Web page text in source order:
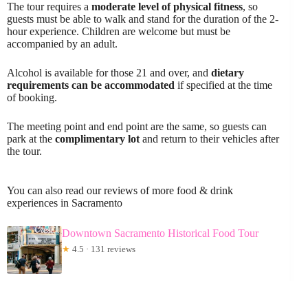
The tour requires a moderate level of physical fitness, so
guests must be able to walk and stand for the duration of the 2-
hour experience. Children are welcome but must be
accompanied by an adult.
Alcohol is available for those 21 and over, and dietary
requirements can be accommodated if specified at the time
of booking.
The meeting point and end point are the same, so guests can
park at the complimentary lot and return to their vehicles after
the tour.
You can also read our reviews of more food & drink
experiences in Sacramento
Downtown Sacramento Historical Food Tour
★ 4.5 · 131 reviews